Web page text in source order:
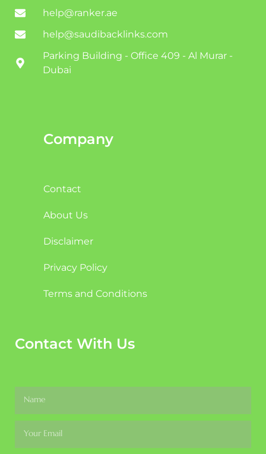
help@ranker.ae
help@saudibacklinks.com
Parking Building - Office 409 - Al Murar -
Dubai
Company
Contact
About Us
Disclaimer
Privacy Policy
Terms and Conditions
Contact With Us